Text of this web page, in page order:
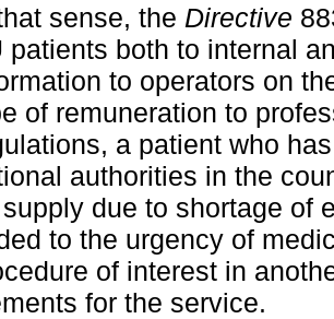
sense, the Directive
patients both to internal
to operators on
of remuneration to
a patient who
authorities in the
due to shortage of
to the urgency of
of interest in
for the service.